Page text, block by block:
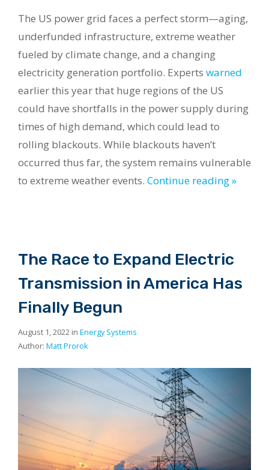
The US power grid faces a perfect storm—aging,
underfunded infrastructure, extreme weather
fueled by climate change, and a changing
electricity generation portfolio. Experts warned
earlier this year that huge regions of the US
could have shortfalls in the power supply during
times of high demand, which could lead to
rolling blackouts. While blackouts haven’t
occurred thus far, the system remains vulnerable
to extreme weather events. Continue reading »
The Race to Expand Electric
Transmission in America Has
Finally Begun
August 1, 2022 in Energy Systems
Author: Matt Prorok